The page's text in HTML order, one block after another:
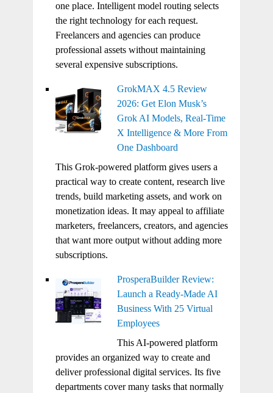
one place. Intelligent model routing selects
the right technology for each request.
Freelancers and agencies can produce
professional assets without maintaining
several expensive subscriptions.
GrokMAX 4.5 Review
2026: Get Elon Musk’s
Grok AI Models, Real-Time
X Intelligence & More From
One Dashboard
This Grok-powered platform gives users a
practical way to create content, research live
trends, build marketing assets, and work on
monetization ideas. It may appeal to affiliate
marketers, freelancers, creators, and agencies
that want more output without adding more
subscriptions.
ProsperaBuilder Review:
Launch a Ready-Made AI
Business With 25 Virtual
Employees
This AI-powered platform
provides an organized way to create and
deliver professional digital services. Its five
departments cover many tasks that normally